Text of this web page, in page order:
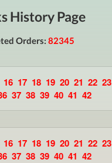
History Page
Orders: 82345
16 17 18 19 20 21 22 23
37 38 39 40 41 42
16 17 18 19 20 21 22 23
37 38 39 40 41 42